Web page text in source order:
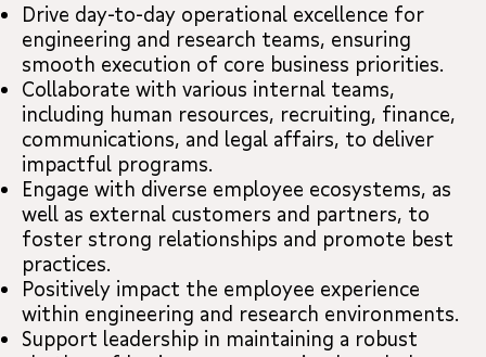
Drive day-to-day operational excellence for
engineering and research teams, ensuring
smooth execution of core business priorities.
Collaborate with various internal teams,
including human resources, recruiting, finance,
communications, and legal affairs, to deliver
impactful programs.
Engage with diverse employee ecosystems, as
well as external customers and partners, to
foster strong relationships and promote best
practices.
Positively impact the employee experience
within engineering and research environments.
Support leadership in maintaining a robust